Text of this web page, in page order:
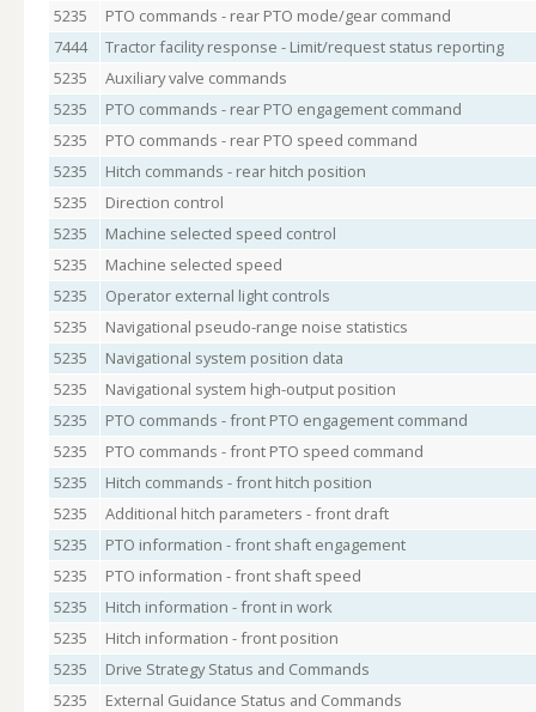
5235
PTO commands - rear PTO mode/gear command
7444
Tractor facility response - Limit/request status reporting
5235
Auxiliary valve commands
5235
PTO commands - rear PTO engagement command
5235
PTO commands - rear PTO speed command
5235
Hitch commands - rear hitch position
5235
Direction control
5235
Machine selected speed control
5235
Machine selected speed
5235
Operator external light controls
5235
Navigational pseudo-range noise statistics
5235
Navigational system position data
5235
Navigational system high-output position
5235
PTO commands - front PTO engagement command
5235
PTO commands - front PTO speed command
5235
Hitch commands - front hitch position
5235
Additional hitch parameters - front draft
5235
PTO information - front shaft engagement
5235
PTO information - front shaft speed
5235
Hitch information - front in work
5235
Hitch information - front position
5235
Drive Strategy Status and Commands
5235
External Guidance Status and Commands